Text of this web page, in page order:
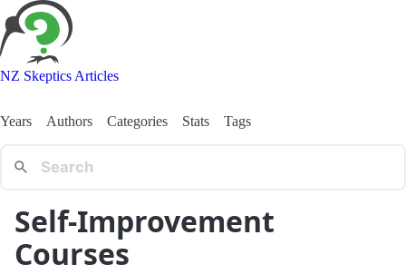
NZ Skeptics Articles
Years Authors Categories Stats Tags
Self-Improvement
Courses